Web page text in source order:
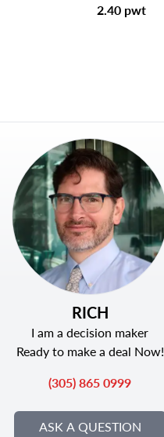
2.40 pwt
RICH
I am a decision maker
Ready to make a deal Now!
(305) 865 0999
ASK A QUESTION